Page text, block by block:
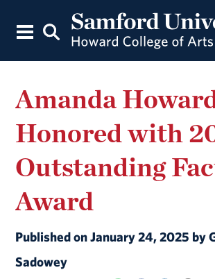
Amanda
Honored with
Outstanding
Award
Published on January 24, 2025 by
Sadowey